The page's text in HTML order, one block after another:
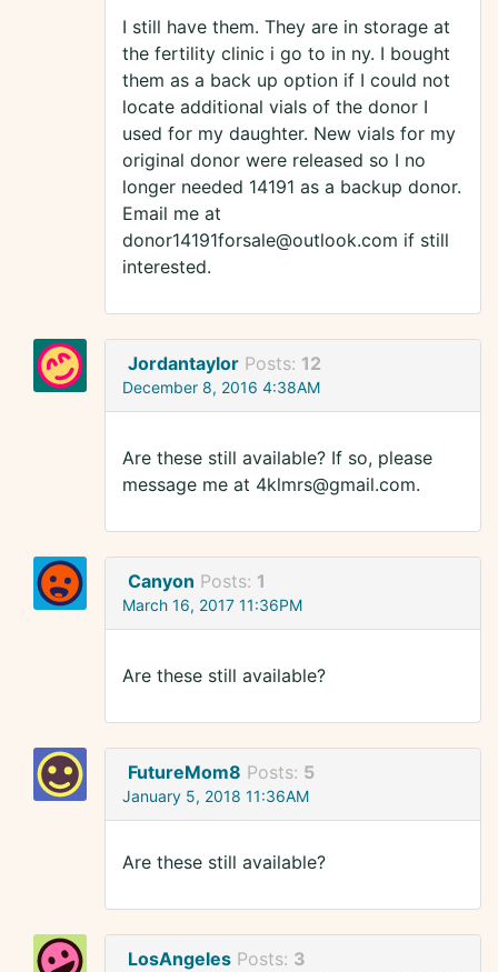
I still have them. They are in storage at
the fertility clinic i go to in ny. I bought
them as a back up option if I could not
locate additional vials of the donor I
used for my daughter. New vials for my
original donor were released so I no
longer needed 14191 as a backup donor.
Email me at
donor14191forsale@outlook.com if still
interested.
Jordantaylor Posts: 12
December 8, 2016 4:38AM
Are these still available? If so, please
message me at 4klmrs@gmail.com.
Canyon Posts: 1
March 16, 2017 11:36PM
Are these still available?
FutureMom8 Posts: 5
January 5, 2018 11:36AM
Are these still available?
LosAngeles Posts: 3